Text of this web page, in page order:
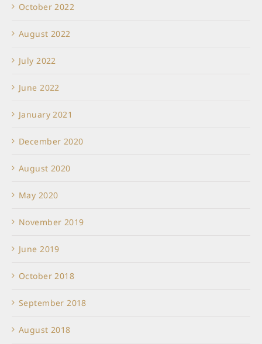
October 2022
August 2022
July 2022
June 2022
January 2021
December 2020
August 2020
May 2020
November 2019
June 2019
October 2018
September 2018
August 2018